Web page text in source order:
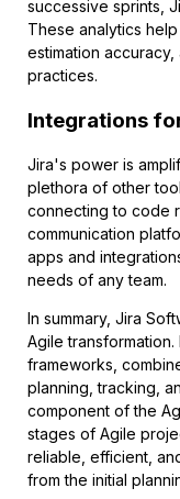
successive sprints,
These analytics
estimation
practices.
Integrations
Jira's power is
plethora of other
connecting to code
communication
apps and
needs of any team.
In summary, Jira
Agile
frameworks,
planning, tracking,
component of the
stages of Agile
reliable, efficient,
from the initial